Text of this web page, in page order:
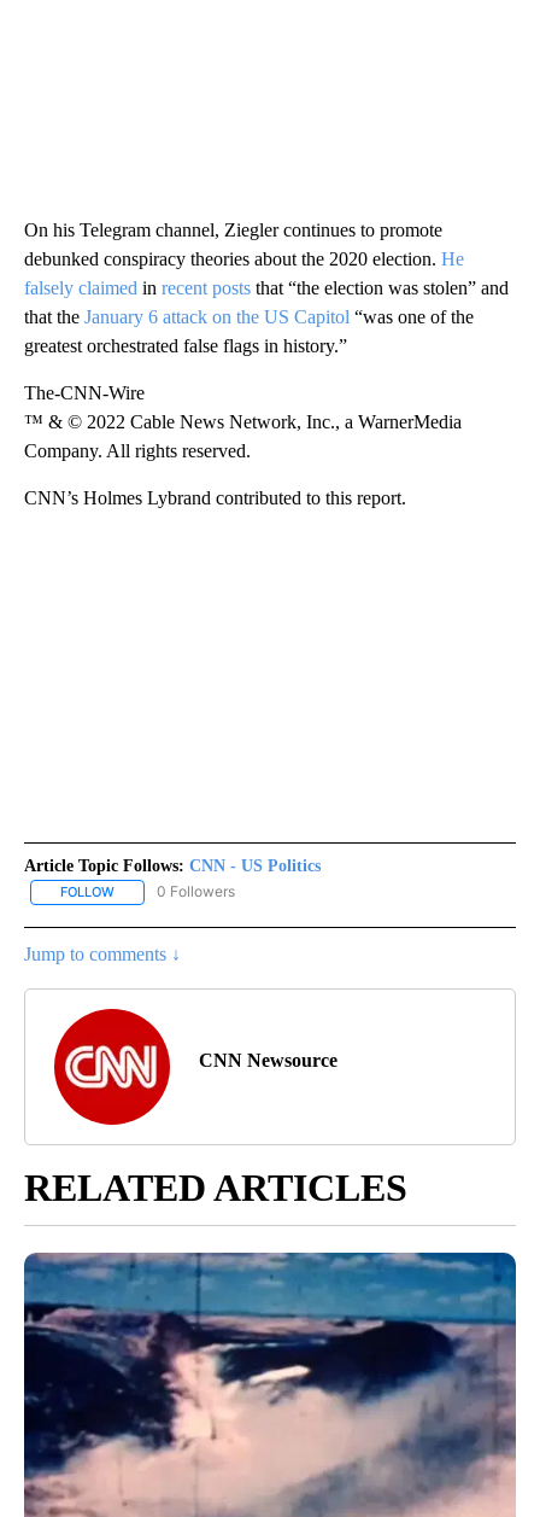
On his Telegram channel, Ziegler continues to promote
debunked conspiracy theories about the 2020 election. He
falsely claimed in recent posts that “the election was stolen” and
that the January 6 attack on the US Capitol “was one of the
greatest orchestrated false flags in history.”
The-CNN-Wire
™ & © 2022 Cable News Network, Inc., a WarnerMedia
Company. All rights reserved.
CNN’s Holmes Lybrand contributed to this report.
Article Topic Follows: CNN - US Politics
FOLLOW FOLLOW "CNN - US POLITICS" TO RECEIVE NOTIFICATIONS
0 Followers
Jump to comments ↓
CNN Newsource
RELATED ARTICLES